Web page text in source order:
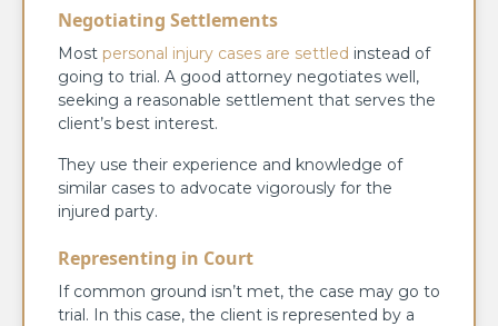
Negotiating Settlements
Most personal injury cases are settled instead of
going to trial. A good attorney negotiates well,
seeking a reasonable settlement that serves the
client’s best interest.
They use their experience and knowledge of
similar cases to advocate vigorously for the
injured party.
Representing in Court
If common ground isn’t met, the case may go to
trial. In this case, the client is represented by a